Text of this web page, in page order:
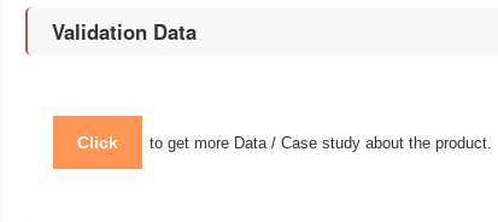
Validation Data
Click to get more Data / Case study about the product.